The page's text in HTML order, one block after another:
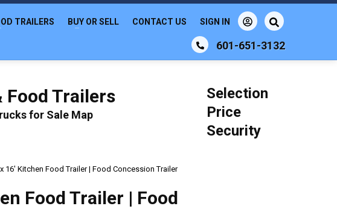
601-651-3132
TRAILERS BUY OR SELL CONTACT US SIGN IN
Food Trailers
for Sale Map
Selection
Price
Security
16' Kitchen Food Trailer | Food Concession Trailer
Food Trailer | Food